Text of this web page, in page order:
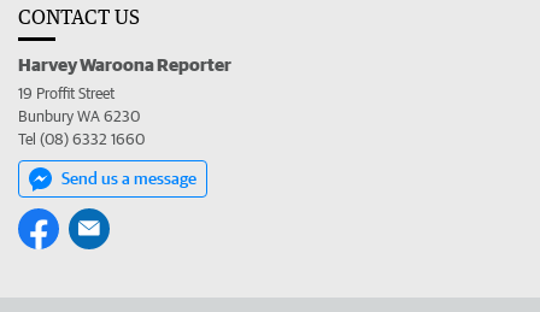
CONTACT US
Harvey Waroona Reporter
19 Proffit Street
Bunbury WA 6230
Tel (08) 6332 1660
Send us a message